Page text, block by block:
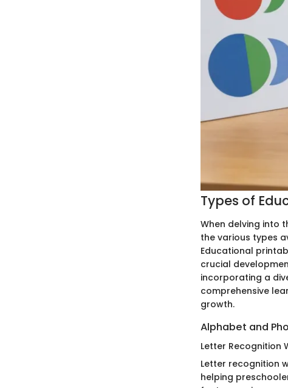
Types of
When delving into
the various types
Educational
crucial
incorporating a
comprehensive
growth.
Alphabet and
Letter Recognition
Letter recognition
helping